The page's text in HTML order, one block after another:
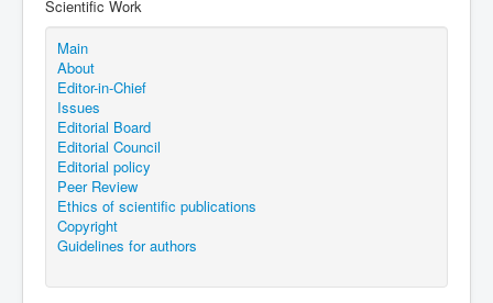
Scientific Work
Main
About
Editor-in-Chief
Issues
Editorial Board
Editorial Council
Editorial policy
Peer Review
Ethics of scientific publications
Copyright
Guidelines for authors